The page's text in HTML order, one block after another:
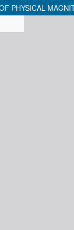
PHYSICAL